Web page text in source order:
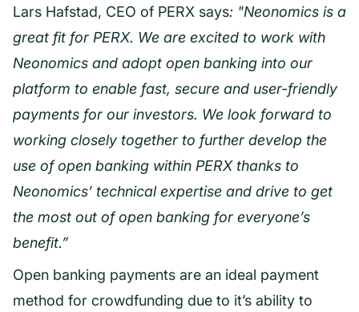
Lars Hafstad, CEO of PERX says: "Neonomics is a
great fit for PERX. We are excited to work with
Neonomics and adopt open banking into our
platform to enable fast, secure and user-friendly
payments for our investors. We look forward to
working closely together to further develop the
use of open banking within PERX thanks to
Neonomics’ technical expertise and drive to get
the most out of open banking for everyone’s
benefit.”
Open banking payments are an ideal payment
method for crowdfunding due to it’s ability to